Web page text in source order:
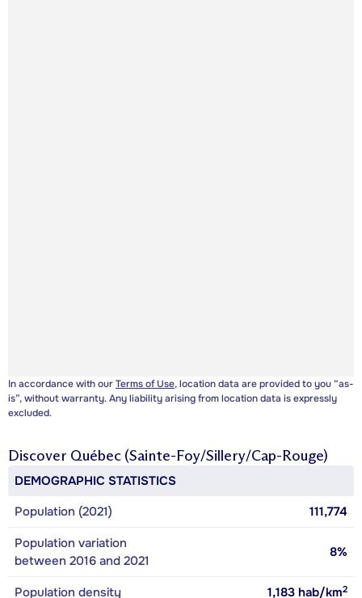
In accordance with ourTerms of Use, location data are provided to you “as-
is”, without warranty. Any liability arising from location data is expressly
excluded.
Discover Québec (Sainte-Foy/Sillery/Cap-Rouge)
DEMOGRAPHIC STATISTICS
Population (2021)
111,774
Population variation
between 2016 and 2021
8%
Population density 1,183 hab/km2